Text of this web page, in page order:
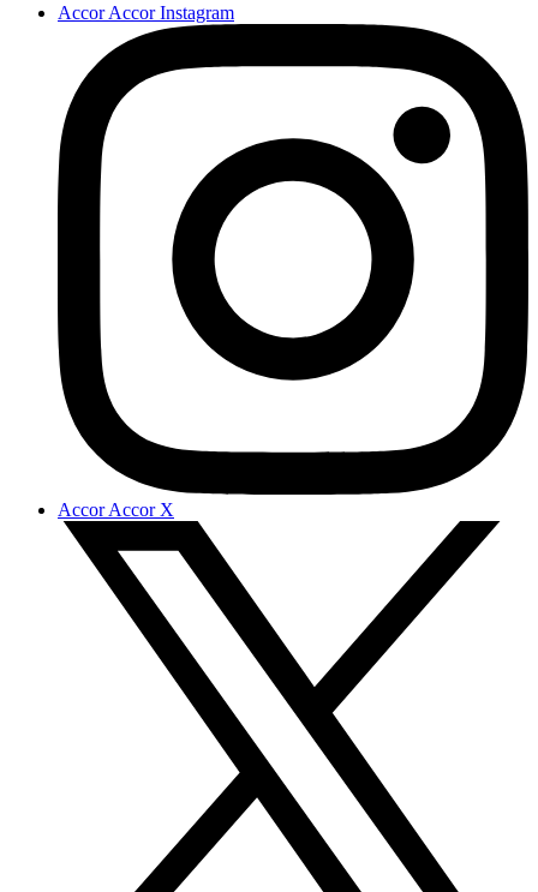
Accor Accor Instagram
Accor Accor X